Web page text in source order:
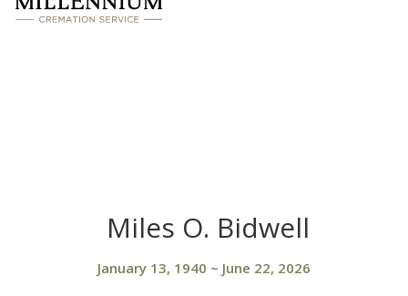
Miles O. Bidwell
January 13, 1940 ~ June 22, 2026